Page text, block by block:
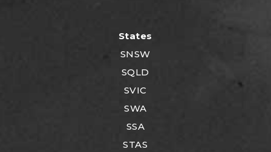
States
SNSW
SQLD
SVIC
SWA
SSA
STAS